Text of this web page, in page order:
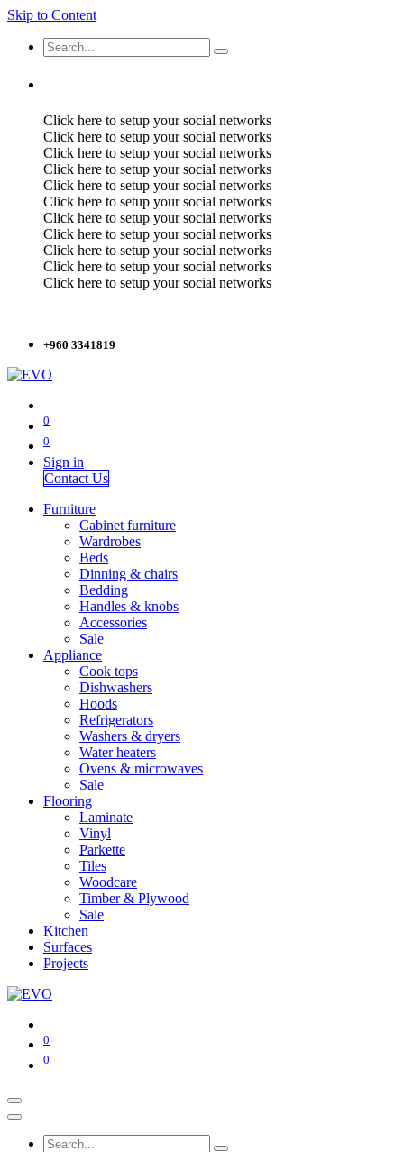
Skip to Content
Click here to setup your social networks
Click here to setup your social networks
Click here to setup your social networks
Click here to setup your social networks
Click here to setup your social networks
Click here to setup your social networks
Click here to setup your social networks
Click here to setup your social networks
Click here to setup your social networks
Click here to setup your social networks
Click here to setup your social networks
+960 3341819
0
0
Sign in
Contact Us
Furniture
Cabinet furniture
Wardrobes
Beds
Dinning & chairs
Bedding
Handles & knobs
Accessories
Sale
Appliance
Cook tops
Dishwashers
Hoods
Refrigerators
Washers & dryers
Water heaters
Ovens & microwaves
Sale
Flooring
Laminate
Vinyl
Parkette
Tiles
Woodcare
Timber & Plywood
Sale
Kitchen
Surfaces
Projects
0
0